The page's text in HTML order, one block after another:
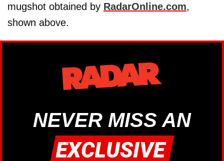
mugshot obtained by RadarOnline.com,
shown above.
NEVER MISS AN